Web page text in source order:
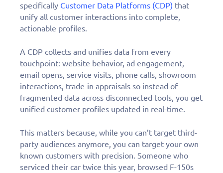
specifically Customer Data Platforms (CDP) that
unify all customer interactions into complete,
actionable profiles.
A CDP collects and unifies data from every
touchpoint: website behavior, ad engagement,
email opens, service visits, phone calls, showroom
interactions, trade-in appraisals so instead of
fragmented data across disconnected tools, you get
unified customer profiles updated in real-time.
This matters because, while you can’t target third-
party audiences anymore, you can target your own
known customers with precision. Someone who
serviced their car twice this year, browsed F-150s